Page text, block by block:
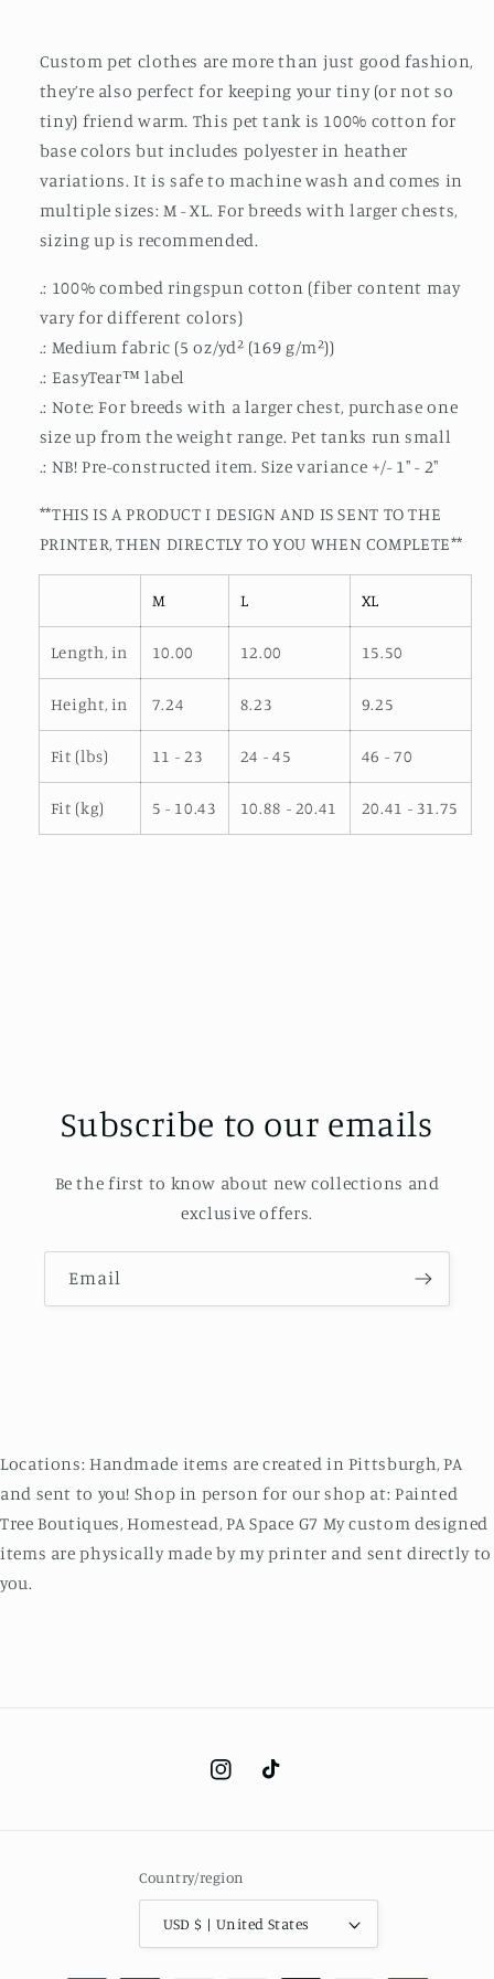
Custom pet clothes are more than just good fashion,
they’re also perfect for keeping your tiny (or not so
tiny) friend warm. This pet tank is 100% cotton for
base colors but includes polyester in heather
variations. It is safe to machine wash and comes in
multiple sizes: M - XL. For breeds with larger chests,
sizing up is recommended.
.: 100% combed ringspun cotton (fiber content may
vary for different colors)
.: Medium fabric (5 oz/yd² (169 g/m²))
.: EasyTear™ label
.: Note: For breeds with a larger chest, purchase one
size up from the weight range. Pet tanks run small
.: NB! Pre-constructed item. Size variance +/- 1" - 2"
**THIS IS A PRODUCT I DESIGN AND IS SENT TO THE
PRINTER, THEN DIRECTLY TO YOU WHEN COMPLETE**
M L XL
Length, in 10.00 12.00 15.50
Height, in 7.24 8.23 9.25
Fit (lbs) 11 - 23 24 - 45 46 - 70
Fit (kg) 5 - 10.43 10.88 - 20.41 20.41 - 31.75
Subscribe to our emails
Be the first to know about new collections and
exclusive offers.
Email
Locations: Handmade items are created in Pittsburgh, PA
and sent to you! Shop in person for our shop at: Painted
Tree Boutiques, Homestead, PA Space G7 My custom designed
items are physically made by my printer and sent directly to
you.
InstagramTikTok
Country/region
USD $ | United States